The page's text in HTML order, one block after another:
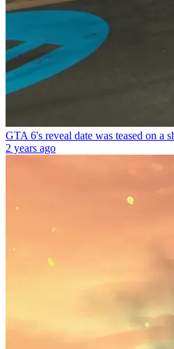
GTA 6's reveal date was teased on a
2 years ago